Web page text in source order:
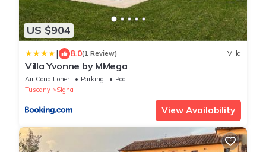
US $904
| 8.0(1 Review) Villa
Villa Yvonne by MMega
Air Conditioner Parking
Pool
Tuscany
Signa
View Availability